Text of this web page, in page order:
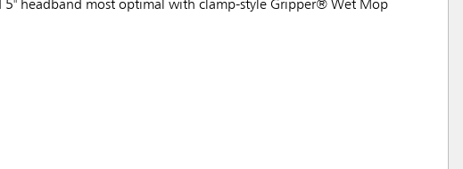
5" headband most optimal with clamp-style Gripper® Wet Mop